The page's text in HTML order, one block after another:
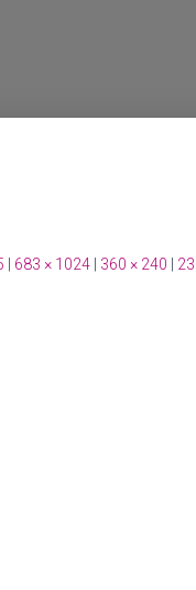
683 × 1024 360 × 240